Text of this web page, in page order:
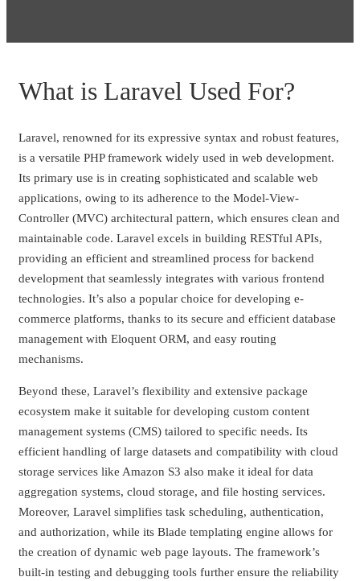
What is Laravel Used For?
Laravel, renowned for its expressive syntax and robust features,
is a versatile PHP framework widely used in web development.
Its primary use is in creating sophisticated and scalable web
applications, owing to its adherence to the Model-View-
Controller (MVC) architectural pattern, which ensures clean and
maintainable code. Laravel excels in building RESTful APIs,
providing an efficient and streamlined process for backend
development that seamlessly integrates with various frontend
technologies. It’s also a popular choice for developing e-
commerce platforms, thanks to its secure and efficient database
management with Eloquent ORM, and easy routing
mechanisms.
Beyond these, Laravel’s flexibility and extensive package
ecosystem make it suitable for developing custom content
management systems (CMS) tailored to specific needs. Its
efficient handling of large datasets and compatibility with cloud
storage services like Amazon S3 also make it ideal for data
aggregation systems, cloud storage, and file hosting services.
Moreover, Laravel simplifies task scheduling, authentication,
and authorization, while its Blade templating engine allows for
the creation of dynamic web page layouts. The framework’s
built-in testing and debugging tools further ensure the reliability